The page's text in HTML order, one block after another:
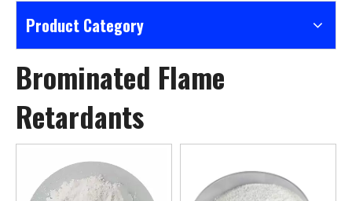
Product Category
Brominated Flame
Retardants